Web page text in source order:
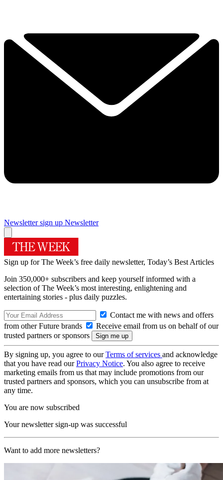
Newsletter sign up Newsletter
Sign up for The Week’s free daily newsletter, Today’s Best Articles
Join 350,000+ subscribers and keep yourself informed with a
selection of The Week’s most interesting, enlightening and
entertaining stories - plus daily puzzles.
Contact me with news and offers
from other Future brands
Receive email from us on behalf of our
trusted partners or sponsors
By signing up, you agree to ourTerms of services and acknowledge
that you have read ourPrivacy Notice. You also agree to receive
marketing emails from us that may include promotions from our
trusted partners and sponsors, which you can unsubscribe from at
any time.
You are now subscribed
Your newsletter sign-up was successful
Want to add more newsletters?